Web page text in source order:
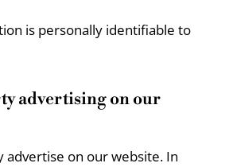
is personally identifiable to
advertising on our
advertise on our website. In